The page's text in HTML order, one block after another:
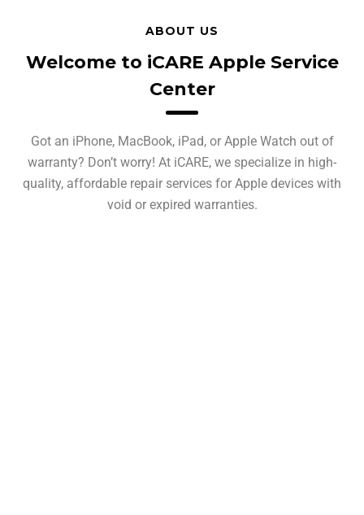
ABOUT US
Welcome to iCARE Apple Service
Center
Got an iPhone, MacBook, iPad, or Apple Watch out of
warranty? Don’t worry! At iCARE, we specialize in high-
quality, affordable repair services for Apple devices with
void or expired warranties.